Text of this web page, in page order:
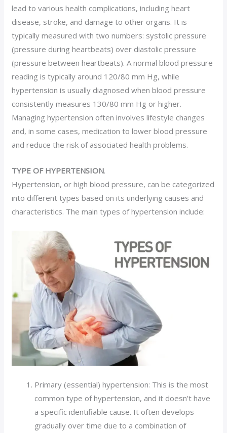
lead to various health complications, including heart
disease, stroke, and damage to other organs. It is
typically measured with two numbers: systolic pressure
(pressure during heartbeats) over diastolic pressure
(pressure between heartbeats). A normal blood pressure
reading is typically around 120/80 mm Hg, while
hypertension is usually diagnosed when blood pressure
consistently measures 130/80 mm Hg or higher.
Managing hypertension often involves lifestyle changes
and, in some cases, medication to lower blood pressure
and reduce the risk of associated health problems.
TYPE OF HYPERTENSION.
Hypertension, or high blood pressure, can be categorized
into different types based on its underlying causes and
characteristics. The main types of hypertension include:
Primary (essential) hypertension: This is the most
common type of hypertension, and it doesn’t have
a specific identifiable cause. It often develops
gradually over time due to a combination of